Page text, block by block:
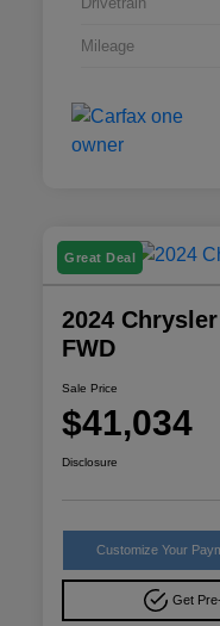
Mileage
Great Deal
2024
FWD
Sale Price
$41,034
Disclosure
Customize Your
Get